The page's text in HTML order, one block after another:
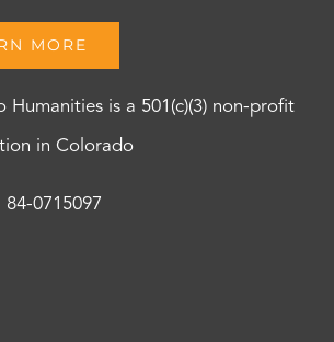
MORE
Humanities is a 501(c)(3) non-profit
in Colorado
84-0715097